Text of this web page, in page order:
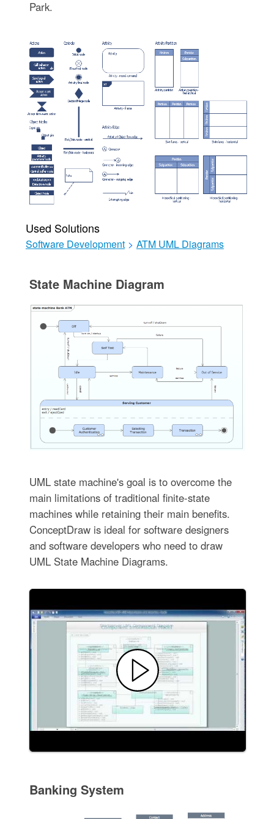
Park.
Used Solutions
Software Development > ATM UML Diagrams
State Machine Diagram
UML state machine's goal is to overcome the
main limitations of traditional finite-state
machines while retaining their main benefits.
ConceptDraw is ideal for software designers
and software developers who need to draw
UML State Machine Diagrams.
Banking System